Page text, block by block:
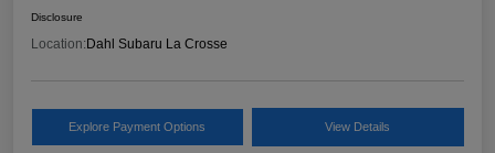
Disclosure
Location:Dahl Subaru La Crosse
Explore Payment Options View Details